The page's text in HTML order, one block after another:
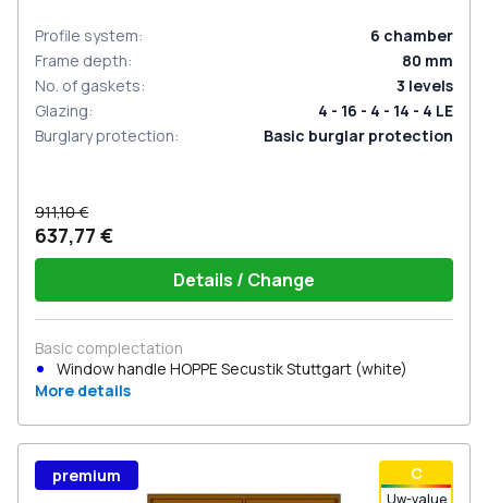
Profile system: 6 chamber
Frame depth: 80 mm
No. of gaskets: 3 levels
Glazing:
4 - 16 - 4 - 14 - 4 LE
Burglary protection: Basic burglar protection
911,10 €
637,77 €
Details / Change
Basic complectation
Window handle HOPPE Secustik Stuttgart (white)
More details
С
Uw-value
premium